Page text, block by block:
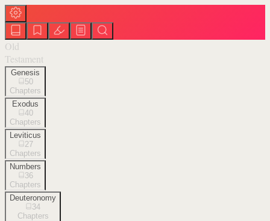
Old
Testament
Genesis
50
Chapters
Exodus
40
Chapters
Leviticus
27
Chapters
Numbers
36
Chapters
Deuteronomy
34
Chapters